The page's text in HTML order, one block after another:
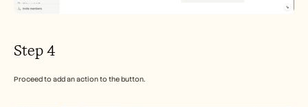
Step 4
Proceed to add an action to the button.